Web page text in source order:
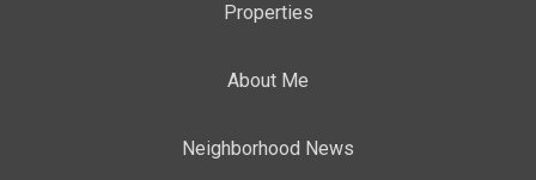
Properties
About Me
Neighborhood News